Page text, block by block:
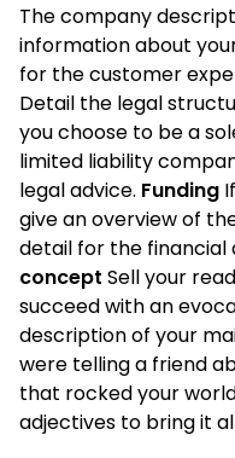
The company
information about
for the customer
Detail the legal
you choose to be a
limited liability
legal advice. Funding
give an overview of
detail for the financial
concept Sell your
succeed with an
description of your
were telling a friend
that rocked your
adjectives to bring it